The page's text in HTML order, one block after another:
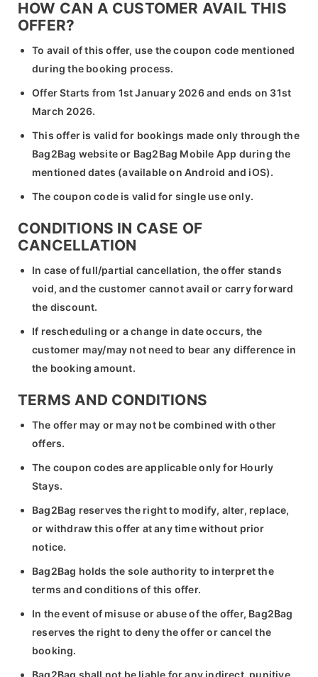
HOW CAN A CUSTOMER AVAIL THIS
OFFER?
To avail of this offer, use the coupon code mentioned
during the booking process.
Offer Starts from 1st January 2026 and ends on 31st
March 2026.
This offer is valid for bookings made only through the
Bag2Bag website or Bag2Bag Mobile App during the
mentioned dates (available on Android and iOS).
The coupon code is valid for single use only.
CONDITIONS IN CASE OF
CANCELLATION
In case of full/partial cancellation, the offer stands
void, and the customer cannot avail or carry forward
the discount.
If rescheduling or a change in date occurs, the
customer may/may not need to bear any difference in
the booking amount.
TERMS AND CONDITIONS
The offer may or may not be combined with other
offers.
The coupon codes are applicable only for Hourly
Stays.
Bag2Bag reserves the right to modify, alter, replace,
or withdraw this offer at any time without prior
notice.
Bag2Bag holds the sole authority to interpret the
terms and conditions of this offer.
In the event of misuse or abuse of the offer, Bag2Bag
reserves the right to deny the offer or cancel the
booking.
Bag2Bag shall not be liable for any indirect, punitive,